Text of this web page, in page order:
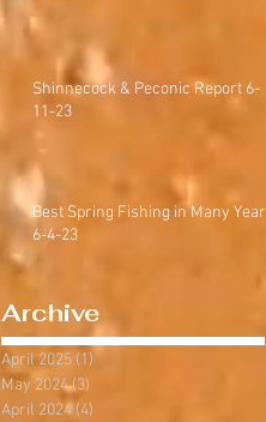
Shinnecock & Peconic Report 6-
11-23
Best Spring Fishing in Many Years
6-4-23
Archive
April 2025 (1)
May 2024(3)
April 2024 (4)